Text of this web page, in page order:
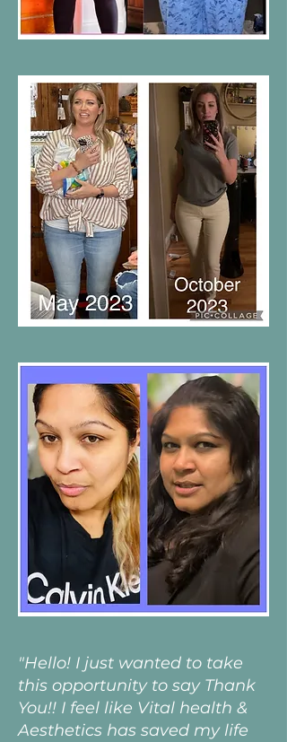
"Hello! I just wanted to take
this opportunity to say Thank
You!! I feel like Vital health &
Aesthetics has saved my life